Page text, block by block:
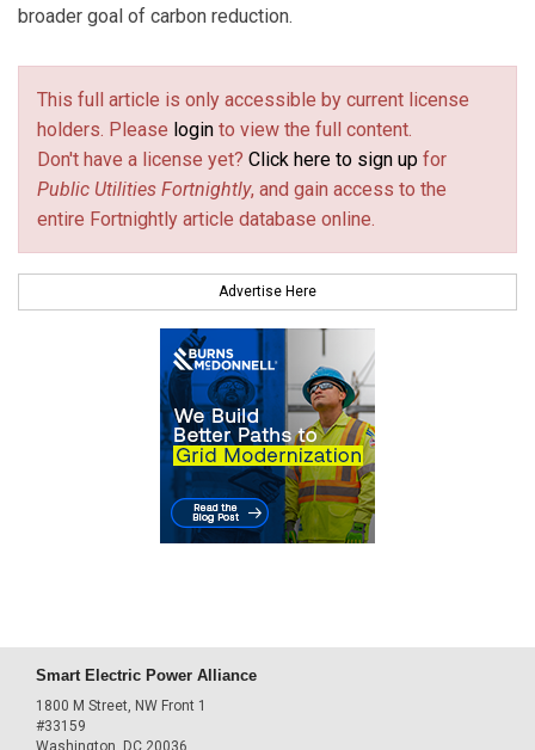
broader goal of carbon reduction.
This full article is only accessible by current license
holders. Please login to view the full content.
Don't have a license yet? Click here to sign up for
Public Utilities Fortnightly, and gain access to the
entire Fortnightly article database online.
Advertise Here
Smart Electric Power Alliance
1800 M Street, NW Front 1
#33159